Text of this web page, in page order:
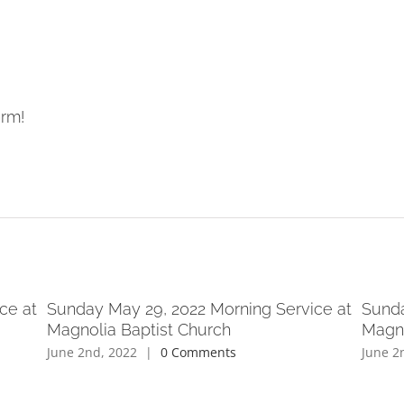
at
Sunday May 29, 2022 Morning Service at
Magnolia Baptist Church
June 2nd, 2022 | 0 Comments June